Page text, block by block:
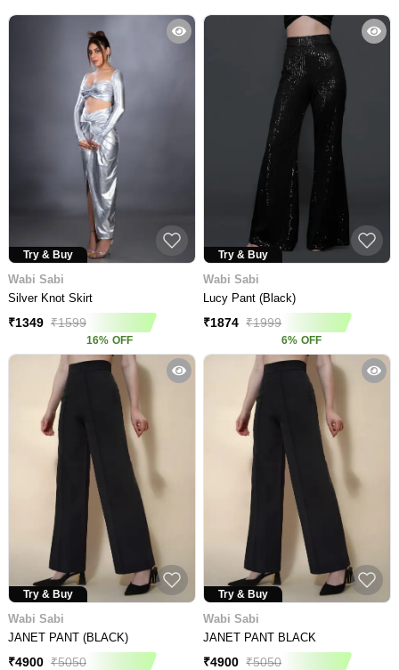
Try & Buy
Wabi Sabi
Silver Knot Skirt
₹1349 ₹1599
16% OFF
Try & Buy
Wabi Sabi
Lucy Pant (Black)
₹1874 ₹1999
6% OFF
Try & Buy
Wabi Sabi
JANET PANT (BLACK)
₹4900 ₹5050
Try & Buy
Wabi Sabi
JANET PANT BLACK
₹4900 ₹5050